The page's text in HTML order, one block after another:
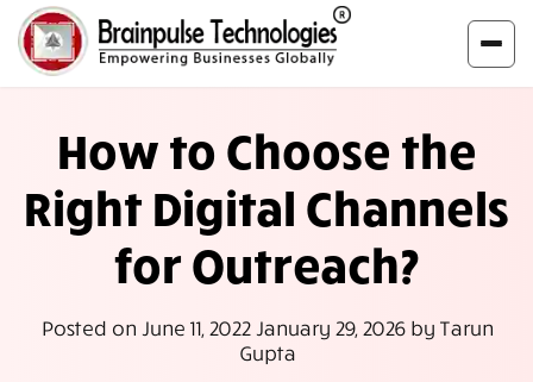
How to Choose the
Right Digital Channels
for Outreach?
Posted on June 11, 2022 January 29, 2026by Tarun
Gupta